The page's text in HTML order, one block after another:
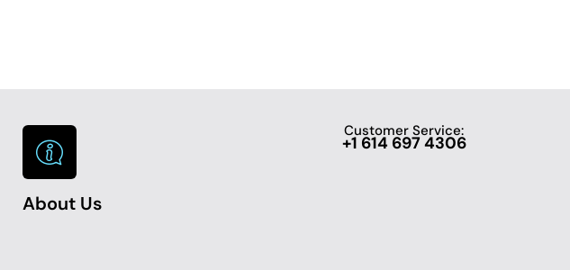
About Us
Customer Service:
+1 614 697 4306